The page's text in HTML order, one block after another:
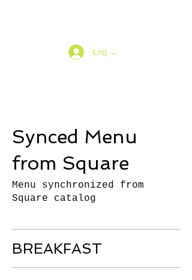
Log In
Synced Menu
from Square
Menu synchronized from
Square catalog
BREAKFAST